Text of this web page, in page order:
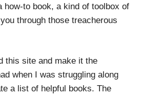
how-to book, a kind of toolbox of
through those treacherous
this site and make it the
when I was struggling along
a list of helpful books. The